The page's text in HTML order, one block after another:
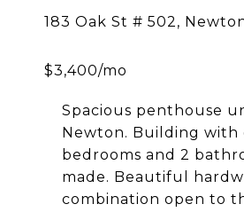
Spacious penthouse
Newton. Building
bedrooms and 2
made. Beautiful
combination open to